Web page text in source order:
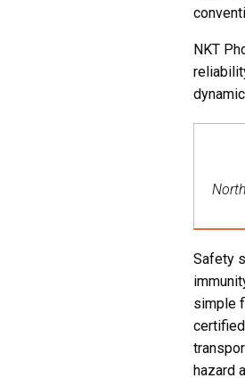
NKT
Safety
simple
hazard